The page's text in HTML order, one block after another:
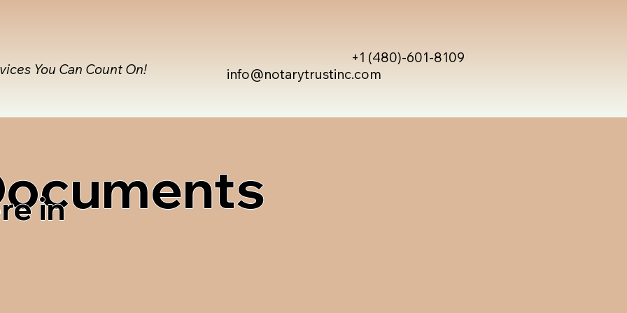
info@notarytrustinc.com
+1 (480)-601-8109
You Can Count On!
in